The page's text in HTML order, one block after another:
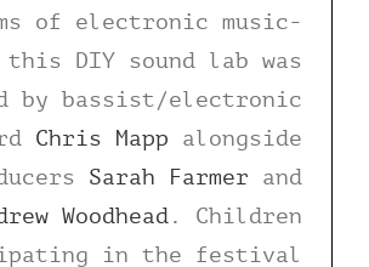
of electronic music-
this DIY sound lab was
by bassist/electronic
Chris Mapp alongside
Sarah Farmer and
Woodhead . Children
in the festival